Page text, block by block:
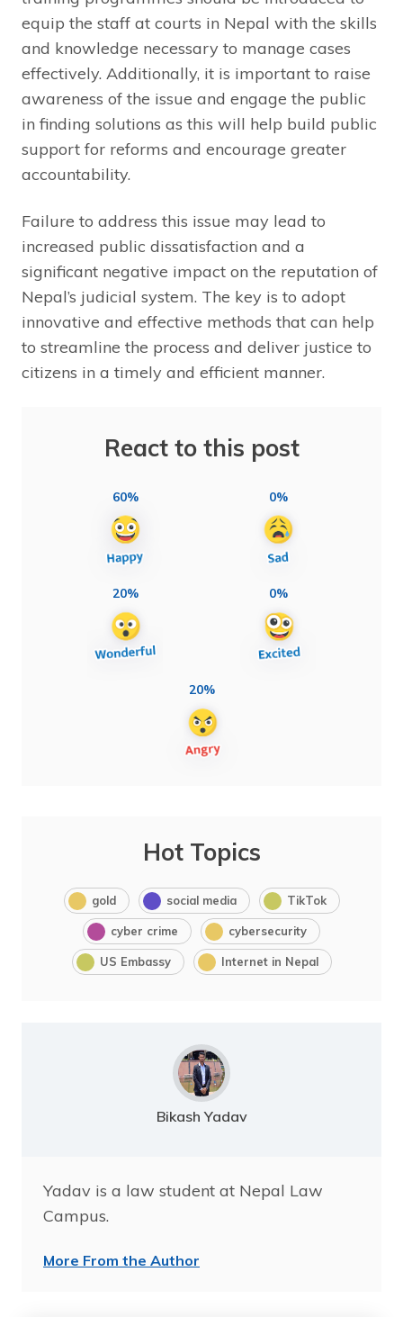
equip the staff at courts in Nepal with the skills
and knowledge necessary to manage cases
effectively. Additionally, it is important to raise
awareness of the issue and engage the public
in finding solutions as this will help build public
support for reforms and encourage greater
accountability.
Failure to address this issue may lead to
increased public dissatisfaction and a
significant negative impact on the reputation of
Nepal’s judicial system. The key is to adopt
innovative and effective methods that can help
to streamline the process and deliver justice to
citizens in a timely and efficient manner.
React to this post
60% 0%
20% 0%
20%
Hot Topics
gold social media TikTok
cyber crime cybersecurity
US Embassy Internet in Nepal
Bikash Yadav
Yadav is a law student at Nepal Law
Campus.
More From the Author